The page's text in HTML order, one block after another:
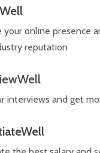
your online presence
reputation
interviews and get